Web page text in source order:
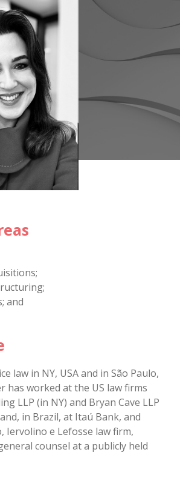
and
law in NY, USA and in São Paulo,
has worked at the US law firms
LLP (in NY) and Bryan Cave LLP
in Brazil, at Itaú Bank, and
Iervolino e Lefosse law firm,
counsel at a publicly held